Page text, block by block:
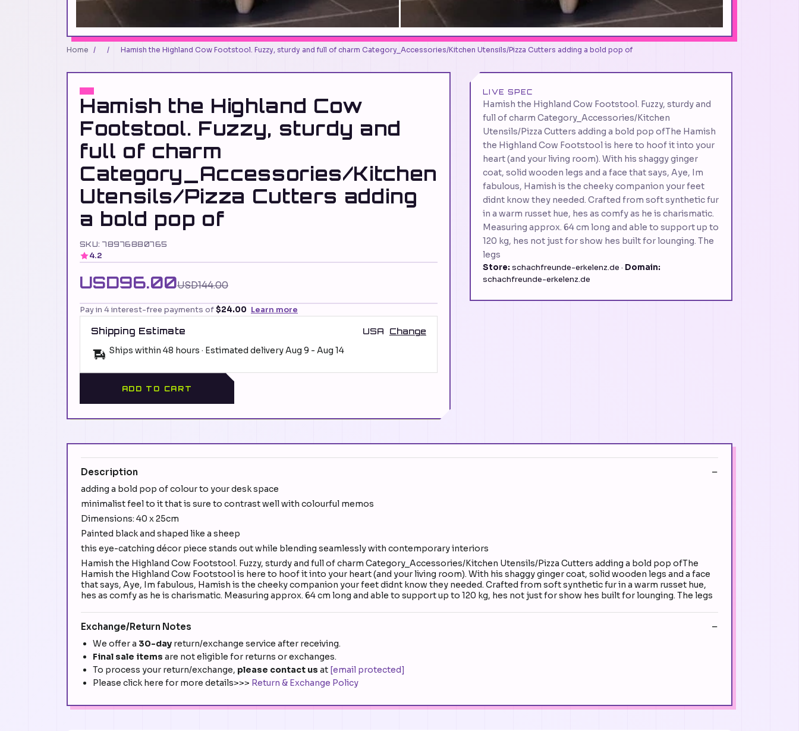
Home / / Hamish the Highland Cow Footstool. Fuzzy, sturdy and full of charm Category_Accessories/Kitchen Utensils/Pizza Cutters adding a bold pop of
Hamish the Highland Cow
Footstool. Fuzzy, sturdy and
full of charm
Category_Accessories/Kitchen
Utensils/Pizza Cutters adding
a bold pop of
SKU: 78976880765
4.2
USD96.00USD144.00
Pay in 4 interest-free payments of$24.00 Learn more
Shipping Estimate USA Change
Ships within 48 hours · Estimated deliveryAug 9 - Aug 14
ADD TO CART
LIVE SPEC
Hamish the Highland Cow Footstool. Fuzzy, sturdy and
full of charm Category_Accessories/Kitchen
Utensils/Pizza Cutters adding a bold pop ofThe Hamish
the Highland Cow Footstool is here to hoof it into your
heart (and your living room). With his shaggy ginger
coat, solid wooden legs and a face that says, Aye, Im
fabulous, Hamish is the cheeky companion your feet
didnt know they needed. Crafted from soft synthetic fur
in a warm russet hue, hes as comfy as he is charismatic.
Measuring approx. 64 cm long and able to support up to
120 kg, hes not just for show hes built for lounging. The
legs
Store: schachfreunde-erkelenz.de · Domain:
schachfreunde-erkelenz.de
Description
adding a bold pop of colour to your desk space
minimalist feel to it that is sure to contrast well with colourful memos
Dimensions: 40 x 25cm
Painted black and shaped like a sheep
this eye-catching décor piece stands out while blending seamlessly with contemporary interiors
Hamish the Highland Cow Footstool. Fuzzy, sturdy and full of charm Category_Accessories/Kitchen Utensils/Pizza Cutters adding a bold pop ofThe
Hamish the Highland Cow Footstool is here to hoof it into your heart (and your living room). With his shaggy ginger coat, solid wooden legs and a face
that says, Aye, Im fabulous, Hamish is the cheeky companion your feet didnt know they needed. Crafted from soft synthetic fur in a warm russet hue,
hes as comfy as he is charismatic. Measuring approx. 64 cm long and able to support up to 120 kg, hes not just for show hes built for lounging. The legs
Exchange/Return Notes
We offer a 30-day return/exchange service after receiving.
Final sale items are not eligible for returns or exchanges.
To process your return/exchange, please contact us at [email protected]
Please click here for more details>>> Return & Exchange Policy